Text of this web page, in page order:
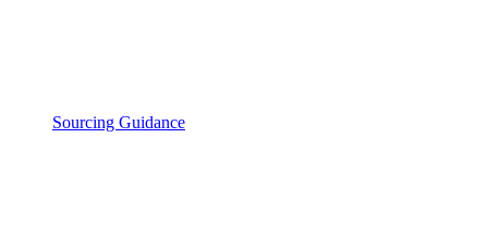
Sourcing Guidance